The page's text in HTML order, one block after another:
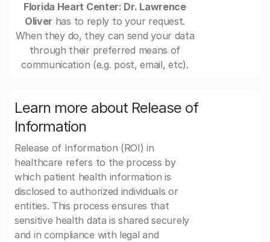
Florida Heart Center: Dr. Lawrence
Oliver has to reply to your request.
When they do, they can send your data
through their preferred means of
communication (e.g. post, email, etc).
Learn more about Release of
Information
Release of Information (ROI) in
healthcare refers to the process by
which patient health information is
disclosed to authorized individuals or
entities. This process ensures that
sensitive health data is shared securely
and in compliance with legal and